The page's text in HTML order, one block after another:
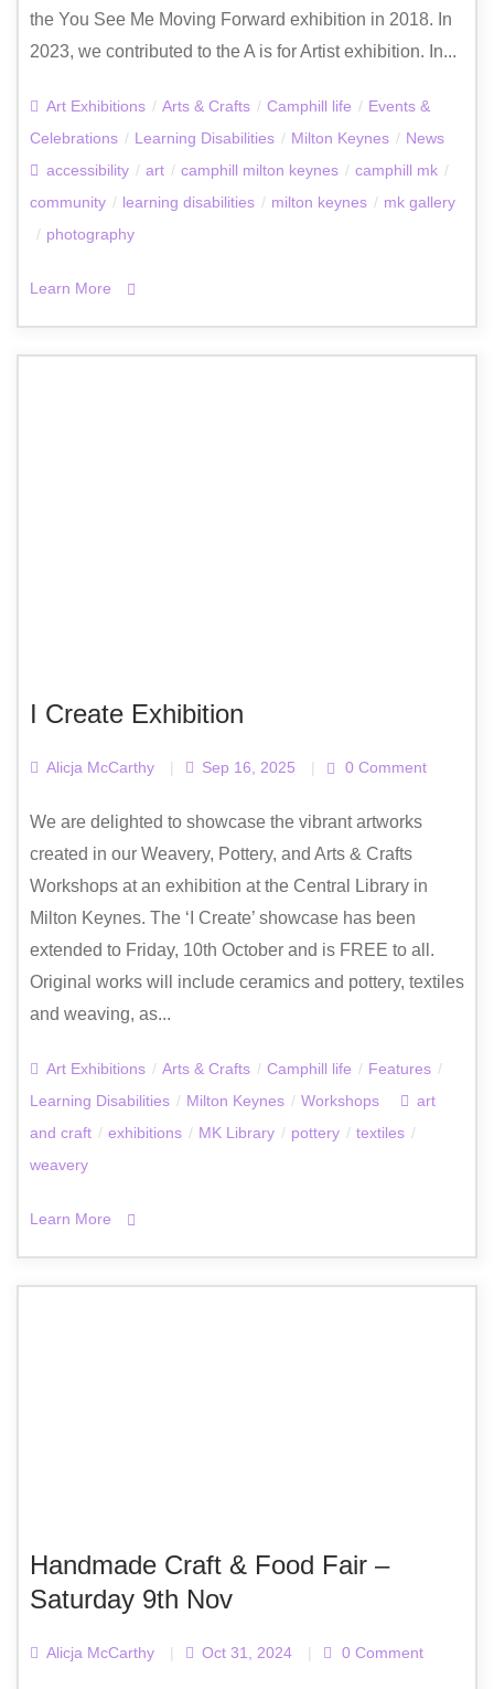
the You See Me Moving Forward exhibition in 2018. In
2023, we contributed to the A is for Artist exhibition. In...
Art Exhibitions / Arts & Crafts / Camphill life / Events &
Celebrations / Learning Disabilities / Milton Keynes / News
accessibility / art / camphill milton keynes / camphill mk /
community / learning disabilities / milton keynes / mk gallery
/ photography
Learn More
I Create Exhibition
Alicja McCarthy | Sep 16, 2025 | 0 Comment
We are delighted to showcase the vibrant artworks
created in our Weavery, Pottery, and Arts & Crafts
Workshops at an exhibition at the Central Library in
Milton Keynes. The ‘I Create’ showcase has been
extended to Friday, 10th October and is FREE to all.
Original works will include ceramics and pottery, textiles
and weaving, as...
Art Exhibitions / Arts & Crafts / Camphill life / Features /
Learning Disabilities / Milton Keynes / Workshops
art
and craft / exhibitions / MK Library / pottery / textiles /
weavery
Learn More
Handmade Craft & Food Fair –
Saturday 9th Nov
Alicja McCarthy | Oct 31, 2024 | 0 Comment